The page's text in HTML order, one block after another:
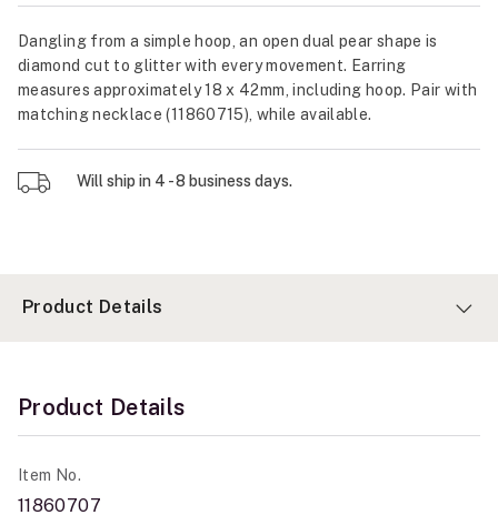
Dangling from a simple hoop, an open dual pear shape is
diamond cut to glitter with every movement. Earring
measures approximately 18 x 42mm, including hoop. Pair with
matching necklace (11860715), while available.
Will ship in 4 - 8 business days.
Product Details
Product Details
Item No.
11860707